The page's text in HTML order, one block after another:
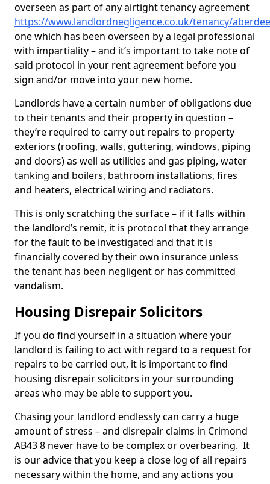
overseen as part of any airtight tenancy agreement
https://www.landlordnegligence.co.uk/tenancy/
one which has been overseen by a legal professional
with impartiality – and it’s important to take note of
said protocol in your rent agreement before you
sign and/or move into your new home.
Landlords have a certain number of obligations due
to their tenants and their property in question –
they’re required to carry out repairs to property
exteriors (roofing, walls, guttering, windows, piping
and doors) as well as utilities and gas piping, water
tanking and boilers, bathroom installations, fires
and heaters, electrical wiring and radiators.
This is only scratching the surface – if it falls within
the landlord’s remit, it is protocol that they arrange
for the fault to be investigated and that it is
financially covered by their own insurance unless
the tenant has been negligent or has committed
vandalism.
Housing Disrepair Solicitors
If you do find yourself in a situation where your
landlord is failing to act with regard to a request for
repairs to be carried out, it is important to find
housing disrepair solicitors in your surrounding
areas who may be able to support you.
Chasing your landlord endlessly can carry a huge
amount of stress – and disrepair claims in Crimond
AB43 8 never have to be complex or overbearing. It
is our advice that you keep a close log of all repairs
necessary within the home, and any actions you